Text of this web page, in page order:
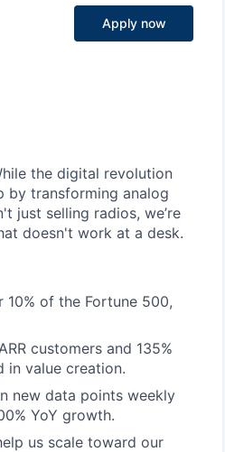
Apply now
the digital revolution
by transforming analog
just selling radios, we’re
doesn't work at a desk.
of the Fortune 500,
customers and 135%
in value creation.
new data points weekly
YoY growth.
us scale toward our